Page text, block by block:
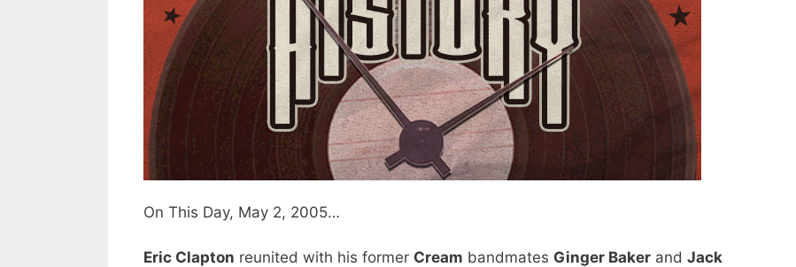
On This Day, May 2, 2005…
Eric Clapton reunited with his former Cream bandmates Ginger Baker and Jack